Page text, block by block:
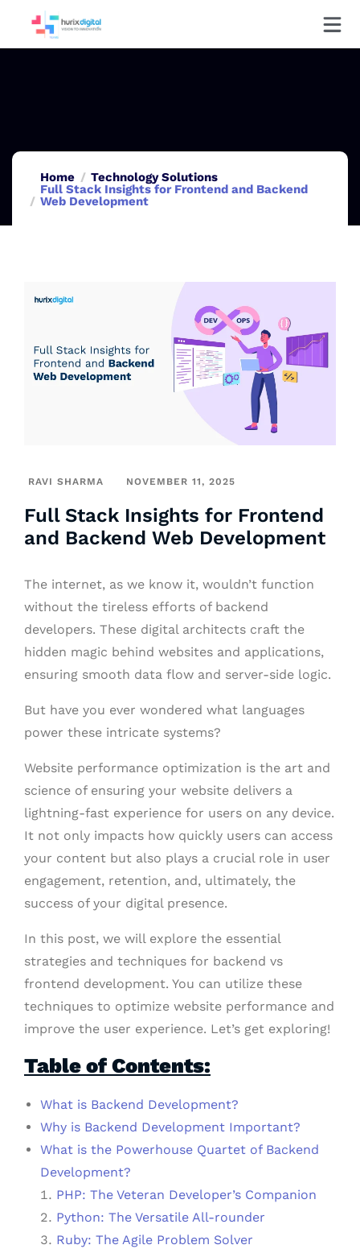
Home
Technology Solutions
Full Stack Insights for Frontend and Backend
Web Development
RAVI SHARMA NOVEMBER 11, 2025
Full Stack Insights for Frontend
and Backend Web Development
The internet, as we know it, wouldn’t function
without the tireless efforts of backend
developers. These digital architects craft the
hidden magic behind websites and applications,
ensuring smooth data flow and server-side logic.
But have you ever wondered what languages
power these intricate systems?
Website performance optimization is the art and
science of ensuring your website delivers a
lightning-fast experience for users on any device.
It not only impacts how quickly users can access
your content but also plays a crucial role in user
engagement, retention, and, ultimately, the
success of your digital presence.
In this post, we will explore the essential
strategies and techniques for backend vs
frontend development. You can utilize these
techniques to optimize website performance and
improve the user experience. Let’s get exploring!
Table of Contents:
What is Backend Development?
Why is Backend Development Important?
What is the Powerhouse Quartet of Backend
Development?
PHP: The Veteran Developer’s Companion
Python: The Versatile All-rounder
Ruby: The Agile Problem Solver